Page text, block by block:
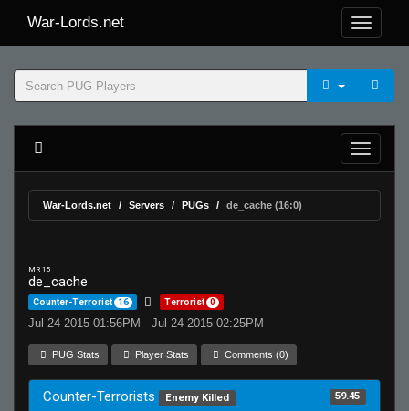
War-Lords.net
War-Lords.net Servers PUGs de_cache (16:0)
MR 15
de_cache
Counter-Terrorist 16 Terrorist 0
Jul 24 2015 01:56PM - Jul 24 2015 02:25PM
PUG Stats Player Stats Comments (0)
Counter-Terrorists Enemy Killed 59.45